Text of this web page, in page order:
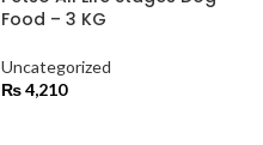
Food – 3 KG
Uncategorized
₨4,210